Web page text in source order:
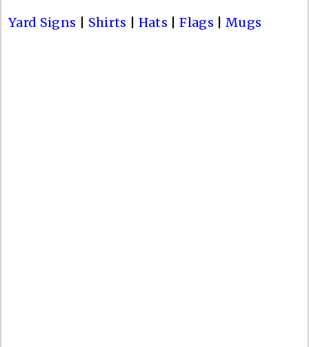
Yard Signs Shirts Hats |Flags Mugs